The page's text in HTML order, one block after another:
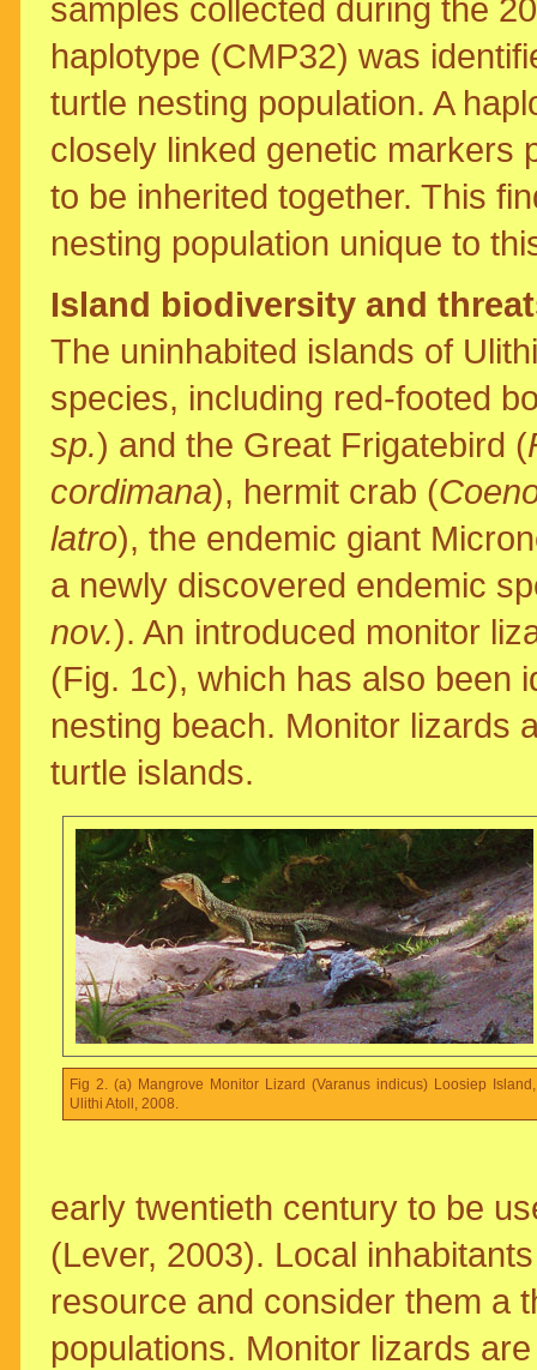
samples collected during the
haplotype (CMP32) was
turtle nesting population. A
closely linked genetic markers
to be inherited together. This
nesting population unique to
Island biodiversity and
The uninhabited islands of
species, including red-footed
sp.) and the Great Frigatebird (
cordimana), hermit crab (
latro), the endemic giant
a newly discovered endemic
nov.). An introduced monitor
(Fig. 1c), which has also been
nesting beach. Monitor lizards
turtle islands.
Fig 2. (a) Mangrove Monitor Lizard (Varanus indicus) Loosiep Island,
Ulithi Atoll, 2008.
early twentieth century to be
(Lever, 2003). Local
resource and consider them a
populations. Monitor lizards